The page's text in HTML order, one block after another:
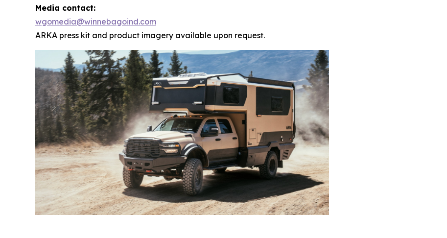
Media contact:
wgomedia@winnebagoind.com
ARKA press kit and product imagery available upon request.